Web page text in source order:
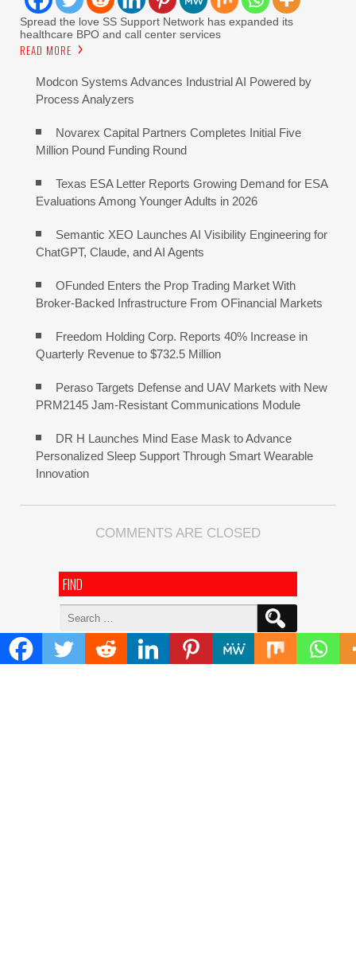
Spread the love SS Support Network has expanded its
healthcare BPO and call center services
READ MORE
Modcon Systems Advances Industrial AI Powered by
Process Analyzers
Novarex Capital Partners Completes Initial Five
Million Pound Funding Round
Texas ESA Letter Reports Growing Demand for ESA
Evaluations Among Younger Adults in 2026
Semantic XEO Launches AI Visibility Engineering for
ChatGPT, Claude, and AI Agents
OFunded Enters the Prop Trading Market With
Broker-Backed Infrastructure From OFinancial Markets
Freedom Holding Corp. Reports 40% Increase in
Quarterly Revenue to $732.5 Million
Peraso Targets Defense and UAV Markets with New
PRM2145 Jam-Resistant Communications Module
DR H Launches Mind Ease Mask to Advance
Personalized Sleep Support Through Smart Wearable
Innovation
COMMENTS ARE CLOSED
FIND
Search
ADDRESS